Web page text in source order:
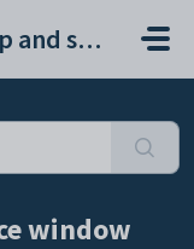
Synergetic help and support portal
window